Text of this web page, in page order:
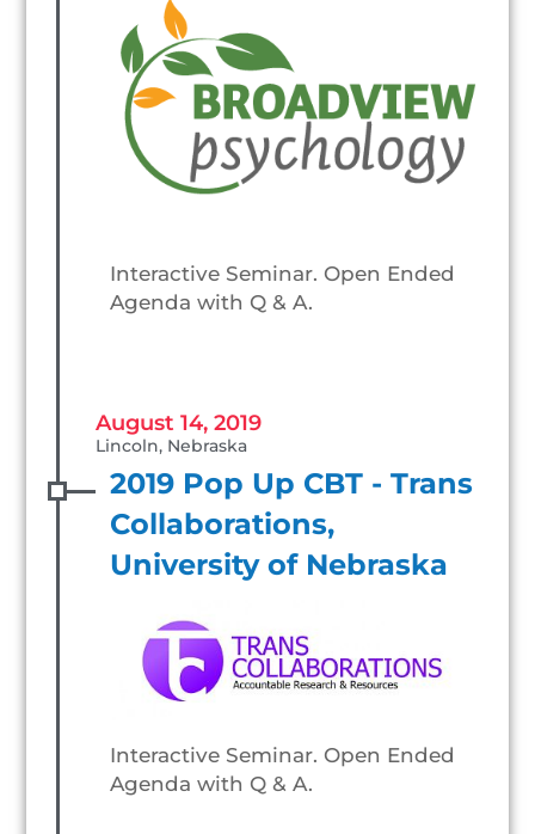
Interactive Seminar. Open Ended
Agenda with Q & A.
August 14, 2019
Lincoln, Nebraska
2019 Pop Up CBT - Trans
Collaborations,
University of Nebraska
Interactive Seminar. Open Ended
Agenda with Q & A.